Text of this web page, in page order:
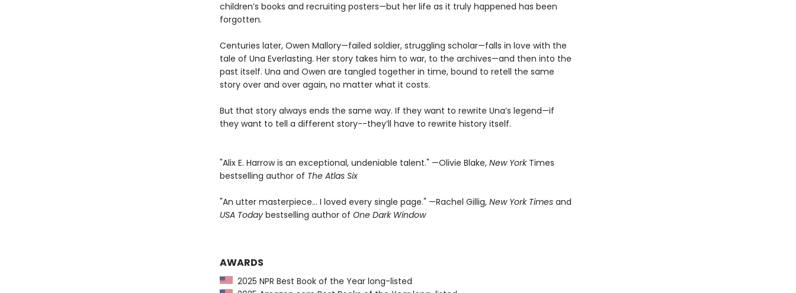
children’s books and recruiting posters—but her life as it truly happened has been
forgotten.
Centuries later, Owen Mallory—failed soldier, struggling scholar—falls in love with the
tale of Una Everlasting. Her story takes him to war, to the archives—and then into the
past itself. Una and Owen are tangled together in time, bound to retell the same
story over and over again, no matter what it costs.
But that story always ends the same way. If they want to rewrite Una’s legend—if
they want to tell a different story--they’ll have to rewrite history itself.
"Alix E. Harrow is an exceptional, undeniable talent." —Olivie Blake, New York Times
bestselling author of The Atlas Six
"An utter masterpiece… I loved every single page." —Rachel Gillig, New York Times and
USA Todaybestselling author of One Dark Window
AWARDS
2025 NPR Best Book of the Year long-listed